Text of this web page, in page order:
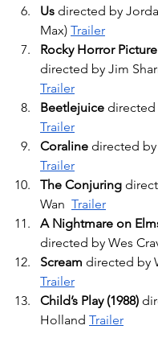
Us directed by
Max) Trailer
Rocky Horror
directed by Jim
Trailer
Beetlejuice directed
Trailer
Coraline directed by
Trailer
The Conjuring
Wan Trailer
A Nightmare on
directed by Wes
Scream directed by
Trailer
Child’s Play (1988)
Holland Trailer